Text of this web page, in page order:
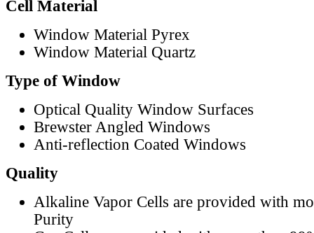
Cell Material
Window Material Pyrex
Window Material Quartz
Type of Window
Optical Quality Window Surfaces
Brewster Angled Windows
Anti-reflection Coated Windows
Quality
Alkaline Vapor Cells are provided with
Purity